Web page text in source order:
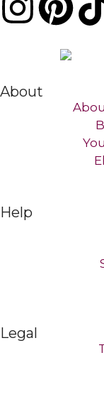
About
Help
Legal